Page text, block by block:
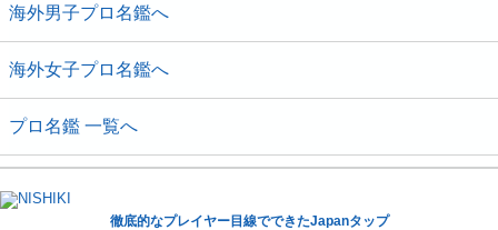
海外男子プロ名鑑へ
海外女子プロ名鑑へ
プロ名鑑 一覧へ
徹底的なプレイヤー目線でできたJapanタップ